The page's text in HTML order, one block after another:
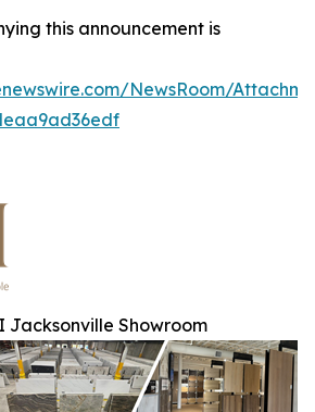
this announcement is
NewsRoom/
Jacksonville Showroom